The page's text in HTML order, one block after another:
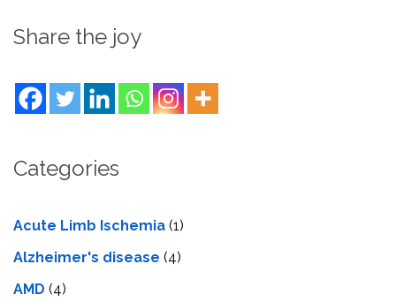
Share the joy
Categories
Acute Limb Ischemia (1)
Alzheimer's disease (4)
AMD (4)